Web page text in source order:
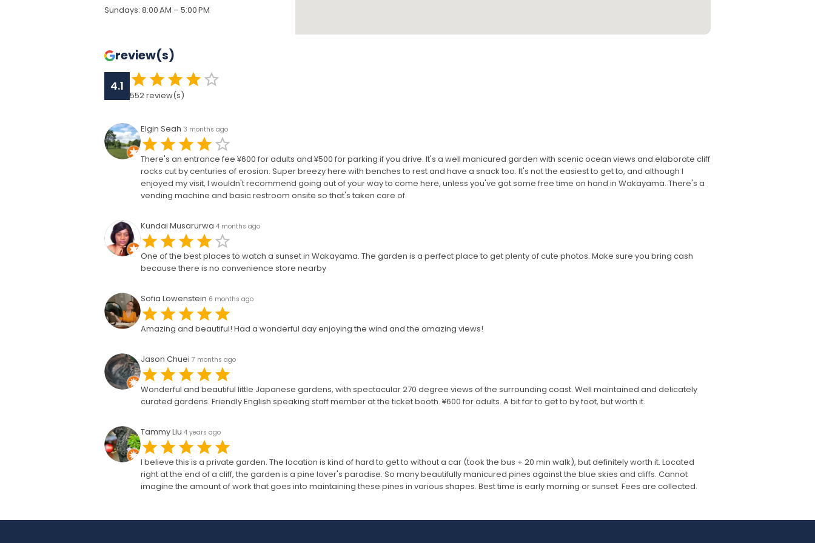
Sundays: 8:00 AM – 5:00 PM
review(s)
4.1
552review(s)
Elgin Seah 3 months ago
There's an entrance fee ¥600 for adults and ¥500 for parking if you drive. It's a well manicured garden with scenic ocean views and elaborate cliff
rocks cut by centuries of erosion. Super breezy here with benches to rest and have a snack too. It's not the easiest to get to, and although I
enjoyed my visit, I wouldn't recommend going out of your way to come here, unless you've got some free time on hand in Wakayama. There's a
vending machine and basic restroom onsite so that's taken care of.
Kundai Musarurwa 4 months ago
One of the best places to watch a sunset in Wakayama. The garden is a perfect place to get plenty of cute photos. Make sure you bring cash
because there is no convenience store nearby
Sofia Lowenstein 6 months ago
Amazing and beautiful! Had a wonderful day enjoying the wind and the amazing views!
Jason Chuei 7 months ago
Wonderful and beautiful little Japanese gardens, with spectacular 270 degree views of the surrounding coast. Well maintained and delicately
curated gardens. Friendly English speaking staff member at the ticket booth. ¥600 for adults. A bit far to get to by foot, but worth it.
Tammy Liu 4 years ago
I believe this is a private garden. The location is kind of hard to get to without a car (took the bus + 20 min walk), but definitely worth it. Located
right at the end of a cliff, the garden is a pine lover's paradise. So many beautifully manicured pines against the blue skies and cliffs. Cannot
imagine the amount of work that goes into maintaining these pines in various shapes. Best time is early morning or sunset. Fees are collected.